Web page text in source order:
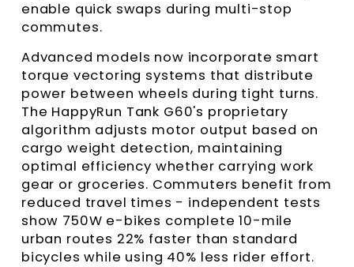
enable quick swaps during multi-stop
commutes.
Advanced models now incorporate smart
torque vectoring systems that distribute
power between wheels during tight turns.
The HappyRun Tank G60's proprietary
algorithm adjusts motor output based on
cargo weight detection, maintaining
optimal efficiency whether carrying work
gear or groceries. Commuters benefit from
reduced travel times - independent tests
show 750W e-bikes complete 10-mile
urban routes 22% faster than standard
bicycles while using 40% less rider effort.